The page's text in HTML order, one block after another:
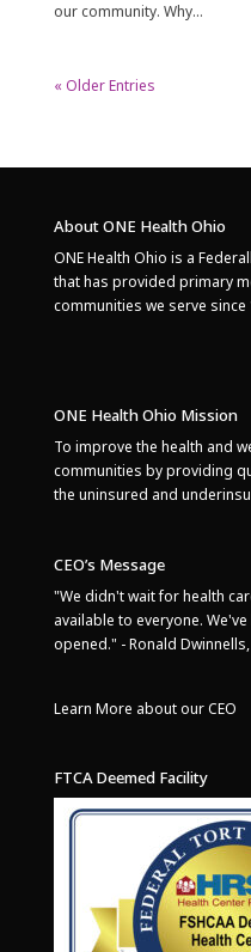
our community. Why...
« Older Entries
About ONE Health Ohio
ONE Health Ohio is a
that has provided primary
communities we serve since
ONE Health Ohio Mission
To improve the health and
communities by providing
the uninsured and
CEO’s Message
"We didn't wait for health
available to everyone.
opened." - Ronald
Learn More about our CEO
FTCA Deemed Facility